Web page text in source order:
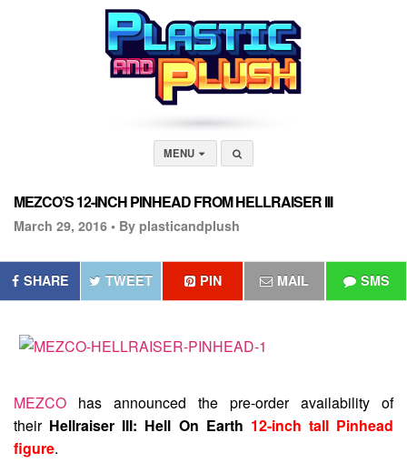
MENU
MEZCO’S 12-INCH PINHEAD FROM HELLRAISER III
March 29, 2016 • By plasticandplush
SHARE TWEET PIN MAIL SMS
MEZCO has announced the pre-order availability of
their Hellraiser III: Hell On Earth 12-inch tall Pinhead
figure.